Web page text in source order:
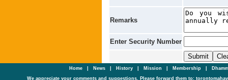
Remarks
Enter Security Number
Home| News History Mission Membership
We appreciate your comments and suggestions. Please forward them to: